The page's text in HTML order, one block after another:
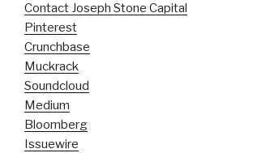
Contact Joseph Stone Capital
Pinterest
Crunchbase
Muckrack
Soundcloud
Medium
Bloomberg
Issuewire